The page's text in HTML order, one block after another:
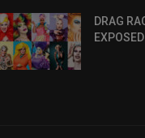
DRAG